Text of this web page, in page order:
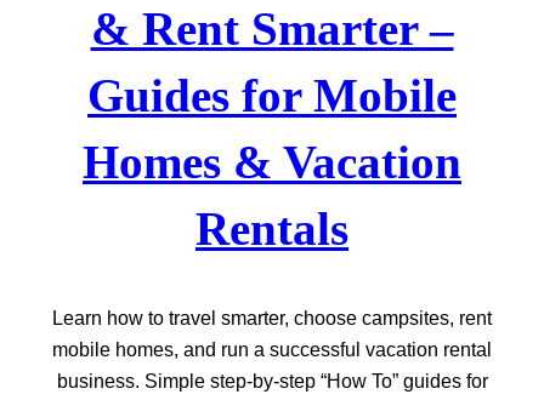
& Rent Smarter –
Guides for Mobile
Homes & Vacation
Rentals
Learn how to travel smarter, choose campsites, rent
mobile homes, and run a successful vacation rental
business. Simple step-by-step “How To” guides for